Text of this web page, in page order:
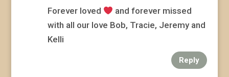
Forever loved
and forever missed
with all our love Bob, Tracie, Jeremy and
Kelli
Reply